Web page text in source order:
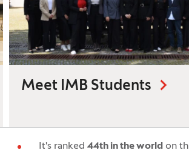
Meet IMB Students
It's ranked 44th in the world on